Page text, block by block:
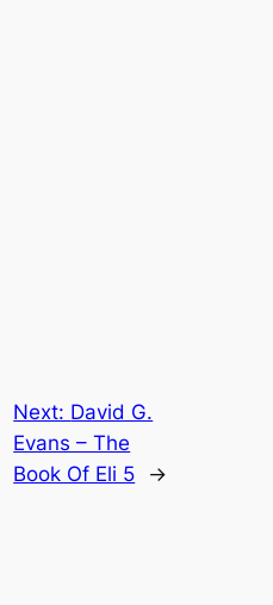
Next: David G.
Evans – The
Book Of Eli 5
→